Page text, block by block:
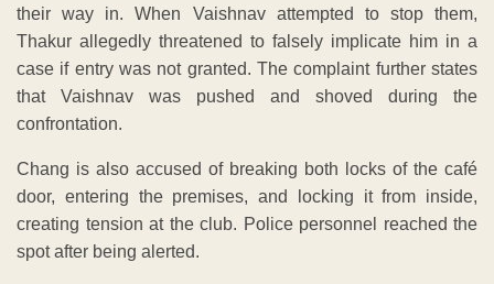
their way in. When Vaishnav attempted to stop them,
Thakur allegedly threatened to falsely implicate him in a
case if entry was not granted. The complaint further states
that Vaishnav was pushed and shoved during the
confrontation.
Chang is also accused of breaking both locks of the café
door, entering the premises, and locking it from inside,
creating tension at the club. Police personnel reached the
spot after being alerted.